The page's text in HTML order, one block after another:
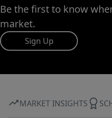
Be the first to know
market.
Sign Up
MARKET INSIGHTS